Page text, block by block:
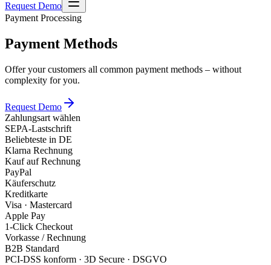
Request Demo
Payment Processing
Payment Methods
Offer your customers all common payment methods – without
complexity for you.
Request Demo
Zahlungsart wählen
SEPA-Lastschrift
Beliebteste in DE
Klarna Rechnung
Kauf auf Rechnung
PayPal
Käuferschutz
Kreditkarte
Visa · Mastercard
Apple Pay
1-Click Checkout
Vorkasse / Rechnung
B2B Standard
PCI-DSS konform · 3D Secure · DSGVO